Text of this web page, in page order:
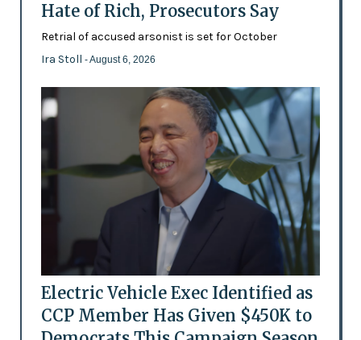
Hate of Rich, Prosecutors Say
Retrial of accused arsonist is set for October
Ira Stoll - August 6, 2026
Electric Vehicle Exec Identified as
CCP Member Has Given $450K to